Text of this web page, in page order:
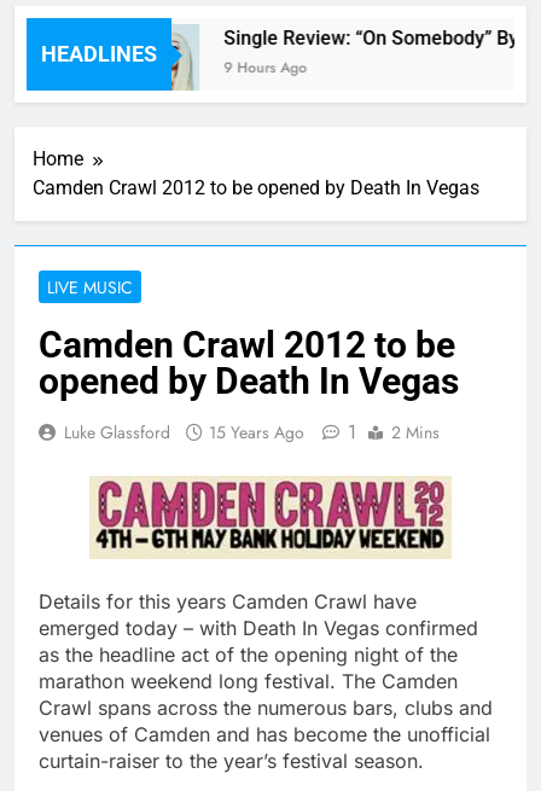
HEADLINES
Single Review: “On Somebody” By
9 Hours Ago
Home
Camden Crawl 2012 to be opened by Death In Vegas
LIVE MUSIC
Camden Crawl 2012 to be
opened by Death In Vegas
Luke Glassford 15 Years Ago 1 2 Mins
Details for this years Camden Crawl have
emerged today – with Death In Vegas confirmed
as the headline act of the opening night of the
marathon weekend long festival. The Camden
Crawl spans across the numerous bars, clubs and
venues of Camden and has become the unofficial
curtain-raiser to the year’s festival season.